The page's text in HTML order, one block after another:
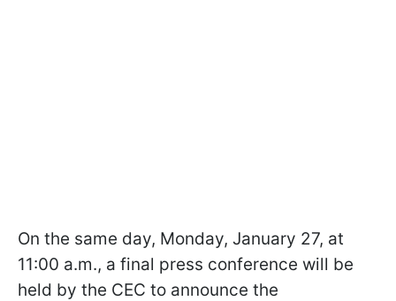
On the same day, Monday, January 27, at
11:00 a.m., a final press conference will be
held by the CEC to announce the